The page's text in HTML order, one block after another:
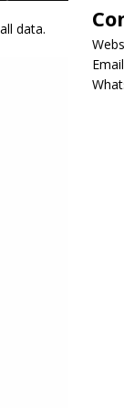
data.